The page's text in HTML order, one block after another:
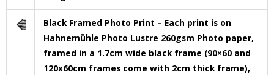
Black Framed Photo Print – Each print is on
Hahnemühle Photo Lustre 260gsm Photo paper,
framed in a 1.7cm wide black frame (90×60 and
120x60cm frames come with 2cm thick frame),